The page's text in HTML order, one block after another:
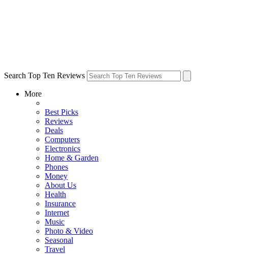
Search Top Ten Reviews
More
Best Picks
Reviews
Deals
Computers
Electronics
Home & Garden
Phones
Money
About Us
Health
Insurance
Internet
Music
Photo & Video
Seasonal
Travel